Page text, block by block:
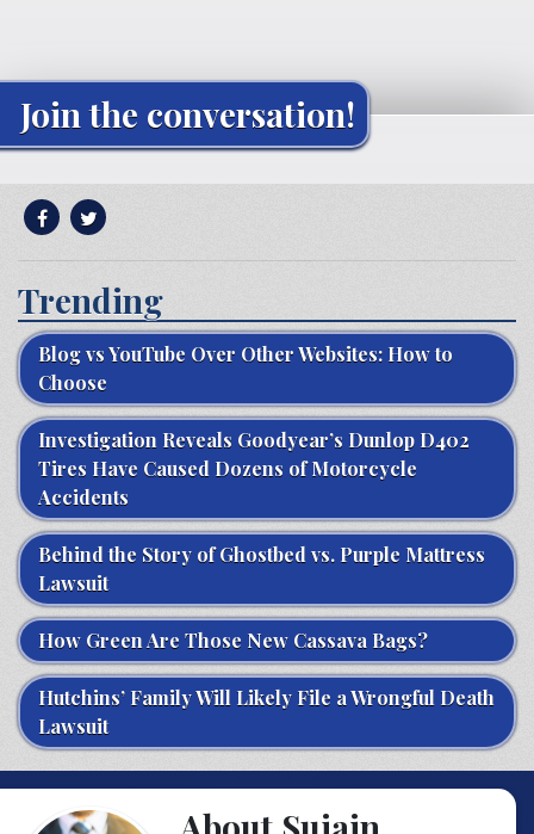
Join the conversation!
Trending
Blog vs YouTube Over Other Websites: How to
Choose
Investigation Reveals Goodyear’s Dunlop D402
Tires Have Caused Dozens of Motorcycle
Accidents
Behind the Story of Ghostbed vs. Purple Mattress
Lawsuit
How Green Are Those New Cassava Bags?
Hutchins’ Family Will Likely File a Wrongful Death
Lawsuit